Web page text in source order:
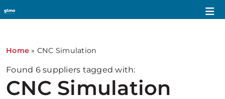
Home » CNC Simulation
Found 6suppliers tagged with:
CNC Simulation